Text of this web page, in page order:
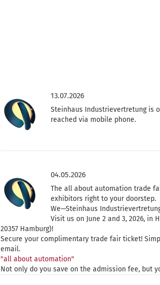
13.07.2026
Steinhaus Industrievertretung is
reached via mobile phone.
04.05.2026
The all about automation trade
exhibitors right to your doorstep.
We—Steinhaus
Visit us on June 2 and 3, 2026, in
20357 Hamburg)!
Secure your complimentary trade fair ticket!
email.
"all about automation"
Not only do you save on the admission fee, but